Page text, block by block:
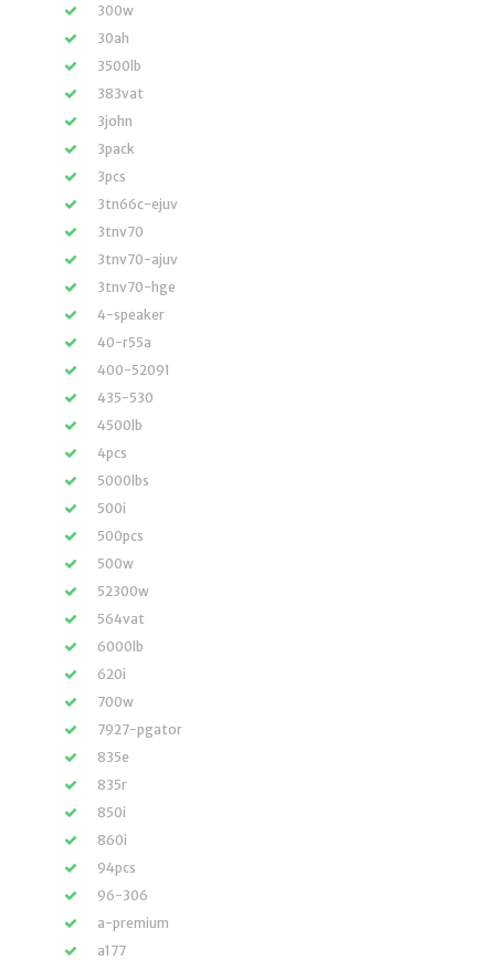
300w
30ah
3500lb
383vat
3john
3pack
3pcs
3tn66c-ejuv
3tnv70
3tnv70-ajuv
3tnv70-hge
4-speaker
40-r55a
400-52091
435-530
4500lb
4pcs
5000lbs
500i
500pcs
500w
52300w
564vat
6000lb
620i
700w
7927-pgator
835e
835r
850i
860i
94pcs
96-306
a-premium
a177